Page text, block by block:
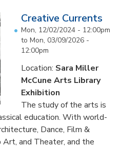
Creative Currents
Mon, 12/02/2024 - 12:00pm
to Mon, 03/09/2026 -
12:00pm
Location: Sara Miller
McCune Arts Library
Exhibition
The study of the arts is
education. With world-
Dance, Film &
Art, and Theater, and the